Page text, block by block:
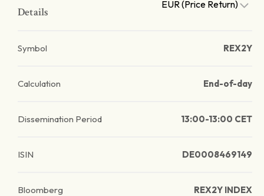
Details
EUR (Price Return)
Symbol REX2Y
Calculation End-of-day
Dissemination Period 13:00-13:00 CET
ISIN DE0008469149
Bloomberg REX2Y INDEX